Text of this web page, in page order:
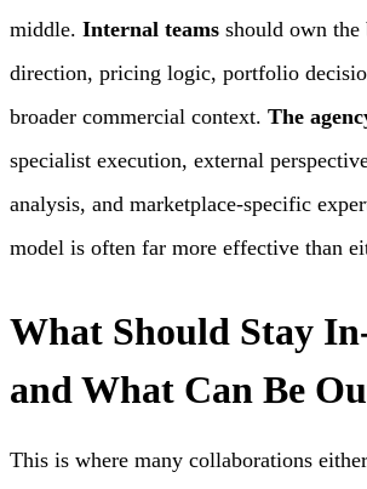
middle. Internal teams should own the
direction, pricing logic, portfolio
broader commercial context. The
specialist execution, external
analysis, and marketplace-specific
model is often far more effective than
What Should Stay
and What Can Be
This is where many collaborations